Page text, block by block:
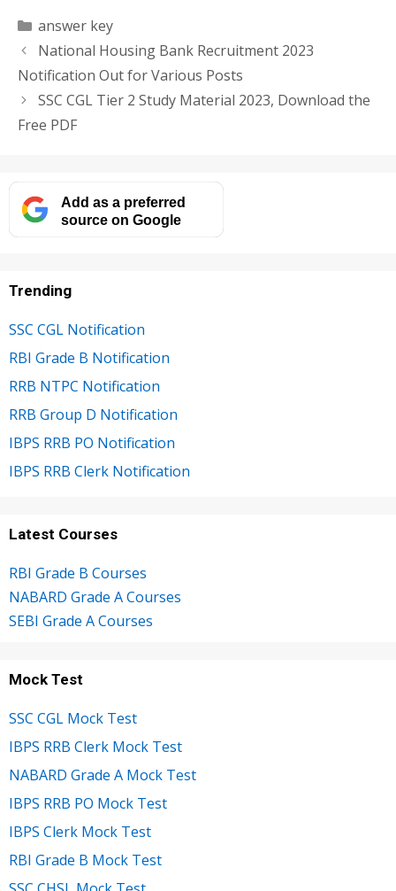
Categories
answer key
National Housing Bank Recruitment 2023
Notification Out for Various Posts
SSC CGL Tier 2 Study Material 2023, Download the
Free PDF
Add as a preferred
source on Google
Trending
SSC CGL Notification
RBI Grade B Notification
RRB NTPC Notification
RRB Group D Notification
IBPS RRB PO Notification
IBPS RRB Clerk Notification
Latest Courses
RBI Grade B Courses
NABARD Grade A Courses
SEBI Grade A Courses
Mock Test
SSC CGL Mock Test
IBPS RRB Clerk Mock Test
NABARD Grade A Mock Test
IBPS RRB PO Mock Test
IBPS Clerk Mock Test
RBI Grade B Mock Test